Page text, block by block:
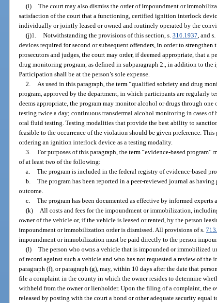
(i) The court may also dismiss the order of impoundment or
satisfaction of the court that a functioning, certified ignition interlock
individually or jointly leased or owned and routinely operated by the
(j)1. Notwithstanding the provisions of this section, s. 316.1937 , and s.
devices required for second or subsequent offenders, in order to
prosecutors and judges, the court may order, if deemed appropriate, that a
drug monitoring program, as defined in subparagraph 2., in addition to
Participation shall be at the person’s sole expense.
2.
As used in this paragraph, the term “qualified sobriety and drug
program, approved by the department, in which participants are regularly
deems appropriate, the program may monitor alcohol or drugs through
testing twice a day; continuous transdermal alcohol monitoring in cases of
oral fluid testing. Testing modalities that provide the best ability to
feasible to the occurrence of the violation should be given preference. This
ordering an ignition interlock device as a testing modality.
3. For purposes of this paragraph, the term “evidence-based program”
of at least two of the following:
a. The program is included in the federal registry of evidence-based
b. The program has been reported in a peer-reviewed journal as
outcome.
c. The program has been documented as effective by informed experts
(k)
All costs and fees for the impoundment or immobilization,
owner of the vehicle or, if the vehicle is leased or rented, by the person
impoundment or immobilization order is dismissed. All provisions of s.
impoundment or immobilization must be paid directly to the person
(l) The person who owns a vehicle that is impounded or immobilized
of record against such a vehicle and who has not requested a review of the
paragraph (f), or paragraph (g), may, within 10 days after the date that
file a complaint in the county in which the owner resides to determine
withheld from the owner or lienholder. Upon the filing of a complaint, the
released by posting with the court a bond or other adequate security equal